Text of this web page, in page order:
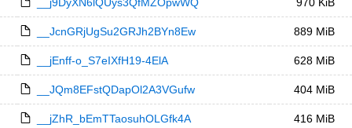
__JcnGRjUgSu2GRJh2BYn8Ew 889 MiB
__jEnff-o_S7eIXfH19-4ElA 628 MiB
__JQm8EFstQDapOl2A3VGufw 404 MiB
__jZhR_bEmTTaosuhOLGfk4A 416 MiB